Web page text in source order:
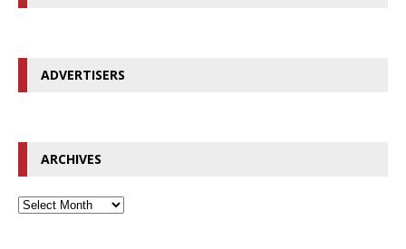
ADVERTISERS
ARCHIVES